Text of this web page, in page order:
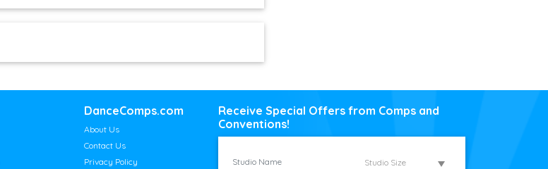
DanceComps.com
About Us
Contact Us
Privacy Policy
Receive Special Offers from Comps and
Conventions!
Studio Size